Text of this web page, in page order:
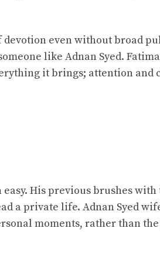
even without broad
like Adnan Syed.
it brings; attention and
His previous brushes
a private life. Adnan Syed
moments, rather than